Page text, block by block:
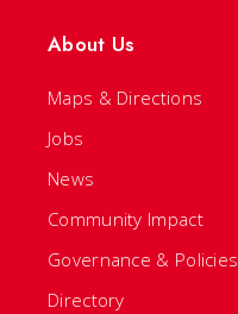
About Us
Maps & Directions
Jobs
News
Community Impact
Governance & Policies
Directory